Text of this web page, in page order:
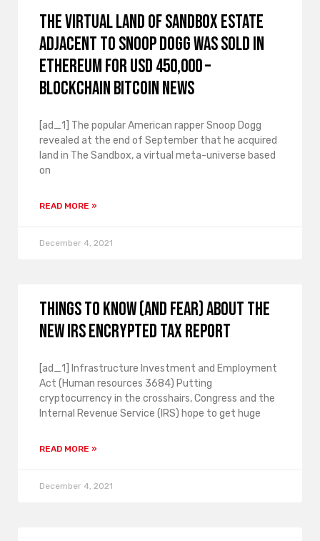
The virtual land of Sandbox Estate
adjacent to Snoop Dogg was sold in
Ethereum for USD 450,000 –
Blockchain Bitcoin News
[ad_1] The popular American rapper Snoop Dogg
revealed at the end of September that he acquired
land in The Sandbox, a virtual meta-universe based
on
READ MORE »
December 4, 2021
Things to know (and fear) about the
new IRS encrypted tax report
[ad_1] Infrastructure Investment and Employment
Act (Human resources 3684) Putting
cryptocurrency in the crosshairs, Congress and the
Internal Revenue Service (IRS) hope to get huge
READ MORE »
December 4, 2021